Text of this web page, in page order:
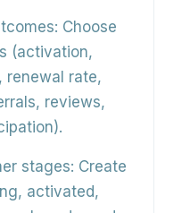
Choose
(activation,
renewal rate,
reviews,
stages: Create
activated,